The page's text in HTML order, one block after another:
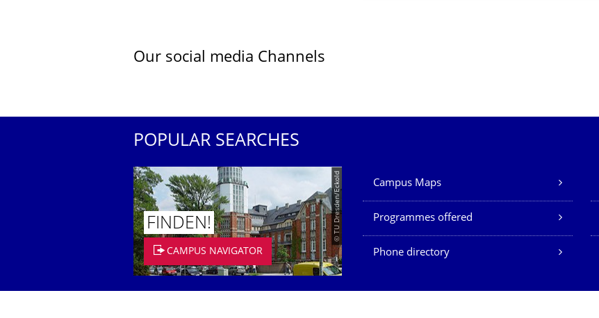
Our social media Channels
POPULAR SEARCHES
© TU Dresden/Eckold
FINDEN!
CAMPUS NAVIGATOR
Our Services
Campus Maps
Programmes offered
Phone directory